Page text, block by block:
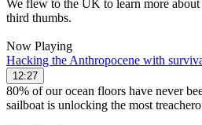
We flew to the UK to learn more
third thumbs.
Now Playing
Hacking the Anthropocene with
12:27
80% of our ocean floors have never
sailboat is unlocking the most